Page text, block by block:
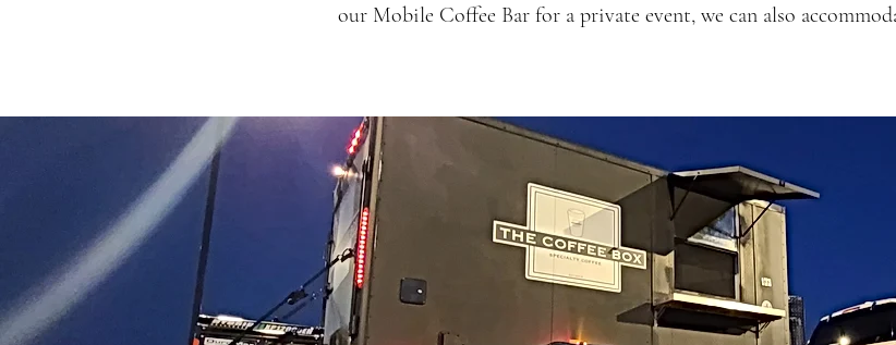
our Mobile Coffee Bar for a private event, we can also